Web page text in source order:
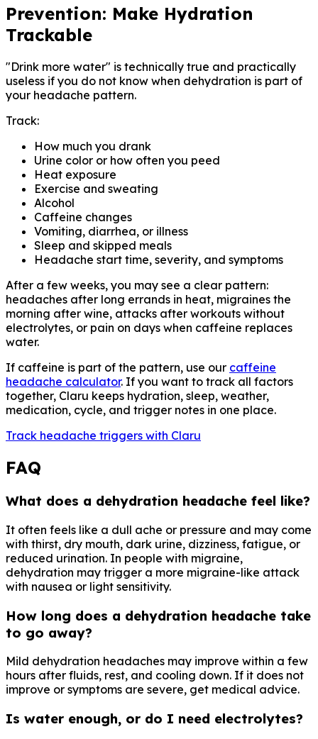
Prevention: Make Hydration
Trackable
"Drink more water" is technically true and practically
useless if you do not know when dehydration is part of
your headache pattern.
Track:
How much you drank
Urine color or how often you peed
Heat exposure
Exercise and sweating
Alcohol
Caffeine changes
Vomiting, diarrhea, or illness
Sleep and skipped meals
Headache start time, severity, and symptoms
After a few weeks, you may see a clear pattern:
headaches after long errands in heat, migraines the
morning after wine, attacks after workouts without
electrolytes, or pain on days when caffeine replaces
water.
If caffeine is part of the pattern, use our caffeine
headache calculator. If you want to track all factors
together, Claru keeps hydration, sleep, weather,
medication, cycle, and trigger notes in one place.
Track headache triggers with Claru
FAQ
What does a dehydration headache feel like?
It often feels like a dull ache or pressure and may come
with thirst, dry mouth, dark urine, dizziness, fatigue, or
reduced urination. In people with migraine,
dehydration may trigger a more migraine-like attack
with nausea or light sensitivity.
How long does a dehydration headache take
to go away?
Mild dehydration headaches may improve within a few
hours after fluids, rest, and cooling down. If it does not
improve or symptoms are severe, get medical advice.
Is water enough, or do I need electrolytes?